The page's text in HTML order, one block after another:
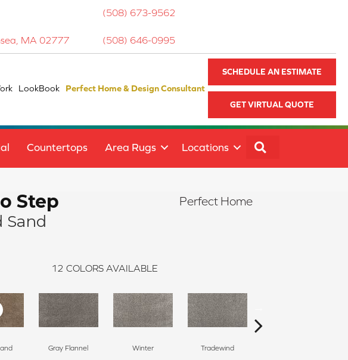
(508) 673-9562
MA 02777 (508) 646-0995
LookBook Perfect Home & Design Consultant
SCHEDULE AN ESTIMATE
GET VIRTUAL QUOTE
Countertops Area Rugs Locations
Step
Sand
Perfect Home
12 COLORS AVAILABLE
Gray Flannel Winter Tradewind